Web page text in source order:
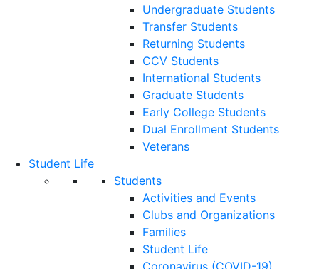
Undergraduate Students
Transfer Students
Returning Students
CCV Students
International Students
Graduate Students
Early College Students
Dual Enrollment Students
Veterans
Student Life
Students
Activities and Events
Clubs and Organizations
Families
Student Life
Coronavirus (COVID-19)